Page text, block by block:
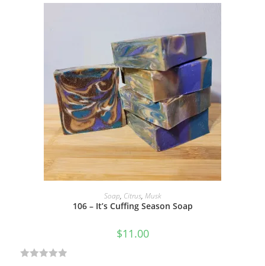
ADD TO CART
Soap, Citrus, Musk
106 – It’s Cuffing Season Soap
$11.00